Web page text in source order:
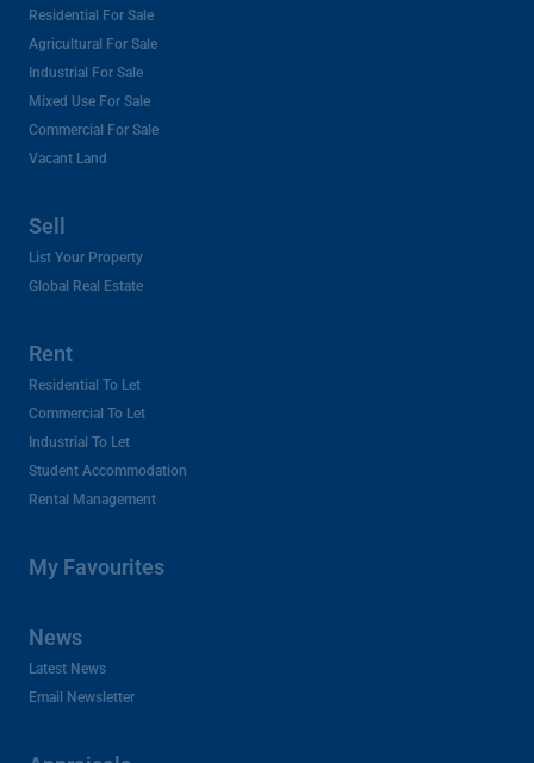
Residential For Sale
Agricultural For Sale
Industrial For Sale
Mixed Use For Sale
Commercial For Sale
Vacant Land
Sell
List Your Property
Global Real Estate
Rent
Residential To Let
Commercial To Let
Industrial To Let
Student Accommodation
Rental Management
My Favourites
News
Latest News
Email Newsletter